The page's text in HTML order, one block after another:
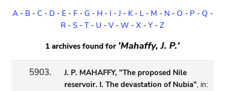
A- B- C- D- E - F- G - H- I -J - K- L- M - N - O - P - Q -
R - S - T - U - V- W - X - Y - Z
1 archives found for 'Mahaffy, J. P.'
5903.
J. P. MAHAFFY, "The proposed Nile
reservoir. I. The devastation of Nubia", in: